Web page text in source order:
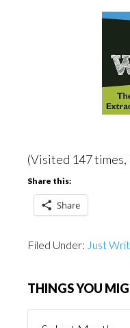
(Visited 147
Share this:
Share
Filed Under: Just
THINGS YOU